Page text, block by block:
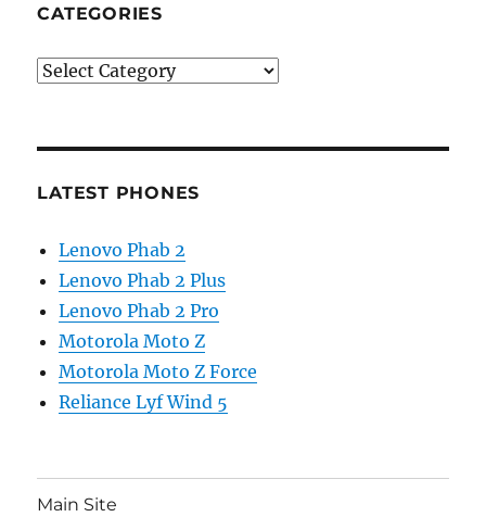
CATEGORIES
Categories
LATEST PHONES
Lenovo Phab 2
Lenovo Phab 2 Plus
Lenovo Phab 2 Pro
Motorola Moto Z
Motorola Moto Z Force
Reliance Lyf Wind 5
Main Site